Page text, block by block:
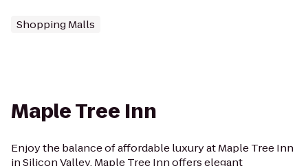
Shopping Malls
Maple Tree Inn
Enjoy the balance of affordable luxury at Maple Tree Inn
in Silicon Valley. Maple Tree Inn offers elegant